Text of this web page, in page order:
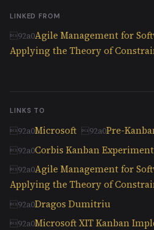
LINKED FROM
Agile Management for
Applying the Theory of
LINKS TO
Microsoft
Pre-
Corbis Kanban Experiment
Agile Management for
Applying the Theory of
Dragos Dumitriu
Microsoft XIT Kanban